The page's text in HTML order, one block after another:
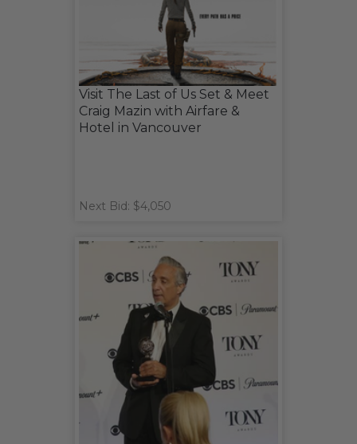
Visit The Last of Us Set & Meet
Craig Mazin with Airfare &
Hotel in Vancouver
Next Bid: $4,050